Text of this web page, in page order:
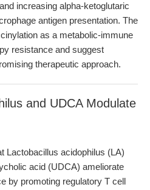
increasing alpha-ketoglutaric
antigen presentation. The
as a metabolic-immune
resistance and suggest
therapeutic approach.
and UDCA Modulate
Lactobacillus acidophilus (LA)
acid (UDCA) ameliorate
by promoting regulatory T cell